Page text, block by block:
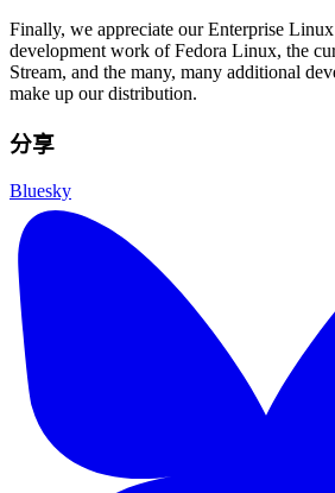
Finally, we appreciate our Enterprise
development work of Fedora Linux, the
Stream, and the many, many additional
make up our distribution.
分享
Bluesky